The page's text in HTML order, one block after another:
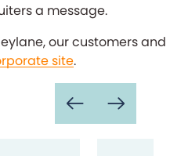
a message.
our customers and
site.